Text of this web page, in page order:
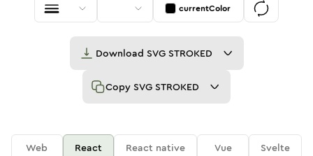
currentColor
Download SVG STROKED
Copy SVG STROKED
Web React React native Vue
Svelte